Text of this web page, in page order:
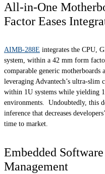
All-in-One
Factor Eases
AIMB-288E integrates the CPU,
system, within a 42 mm form
comparable generic motherboards
leveraging Advantech’s ultra-slim
within 1U systems while yielding
environments. Undoubtedly, this
inference that decreases
time to market.
Embedded
Management